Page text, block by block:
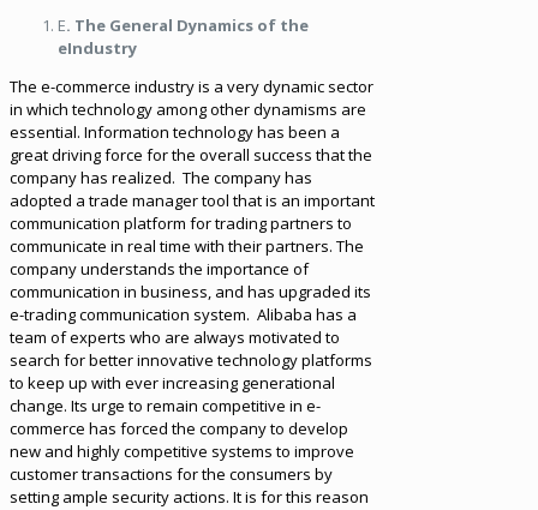
E. The General Dynamics of the
eIndustry
The e-commerce industry is a very dynamic sector
in which technology among other dynamisms are
essential. Information technology has been a
great driving force for the overall success that the
company has realized. The company has
adopted a trade manager tool that is an important
communication platform for trading partners to
communicate in real time with their partners. The
company understands the importance of
communication in business, and has upgraded its
e-trading communication system. Alibaba has a
team of experts who are always motivated to
search for better innovative technology platforms
to keep up with ever increasing generational
change. Its urge to remain competitive in e-
commerce has forced the company to develop
new and highly competitive systems to improve
customer transactions for the consumers by
setting ample security actions. It is for this reason